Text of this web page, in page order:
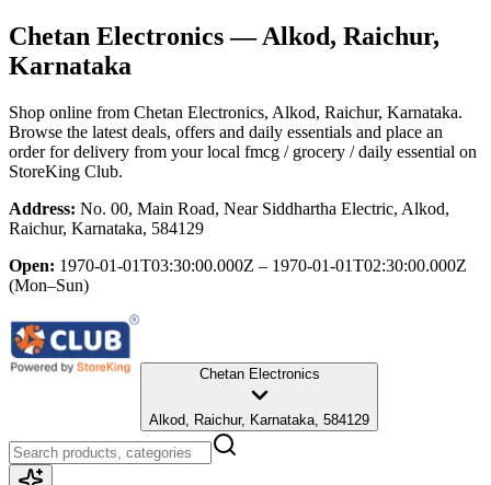
Chetan Electronics— Alkod, Raichur,
Karnataka
Shop online from Chetan Electronics, Alkod, Raichur, Karnataka.
Browse the latest deals, offers and daily essentials and place an
order for delivery from your local fmcg / grocery / daily essential on
StoreKing Club.
Address: No. 00, Main Road, Near Siddhartha Electric, Alkod,
Raichur, Karnataka, 584129
Open: 1970-01-01T03:30:00.000Z – 1970-01-01T02:30:00.000Z
(Mon–Sun)
Chetan Electronics
Alkod, Raichur, Karnataka, 584129